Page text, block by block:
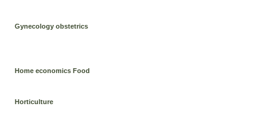
Gynecology obstetrics
Home economics Food
Horticulture